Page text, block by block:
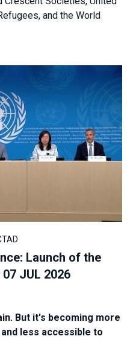
and the World
Launch of the
JUL 2026
But it's becoming more
less accessible to